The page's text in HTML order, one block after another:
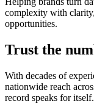
complexity with
opportunities.
Trust the
With decades of
nationwide reach
record speaks for itself.